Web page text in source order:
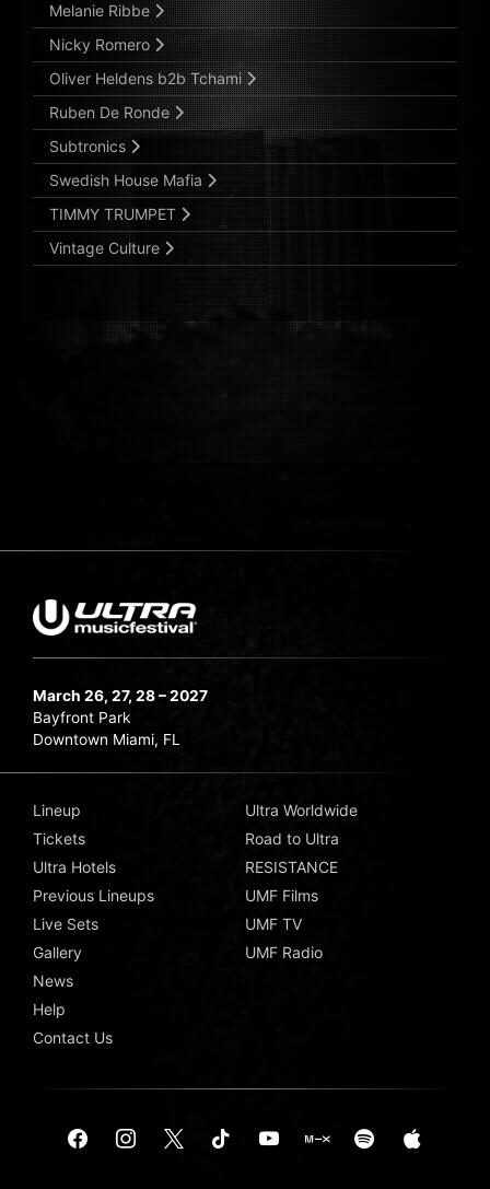
Melanie Ribbe
Nicky Romero
Oliver Heldens b2b Tchami
Ruben De Ronde
Subtronics
Swedish House Mafia
TIMMY TRUMPET
Vintage Culture
March 26, 27, 28 – 2027
Bayfront Park
Downtown Miami, FL
Lineup
Tickets
Ultra Hotels
Previous Lineups
Live Sets
Gallery
News
Help
Contact Us
Ultra Worldwide
Road to Ultra
RESISTANCE
UMF Films
UMF TV
UMF Radio